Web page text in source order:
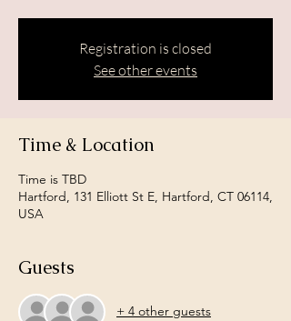
Registration is closed
See other events
Time & Location
Time is TBD
Hartford, 131 Elliott St E, Hartford, CT 06114,
USA
Guests
+ 4 other guests